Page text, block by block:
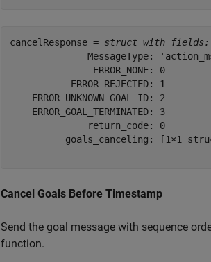
cancelResponse = struct with fields:
MessageType:
               ERROR_NONE: 0
           ERROR_REJECTED: 1
    ERROR_UNKNOWN_GOAL_ID: 2
    ERROR_GOAL_TERMINATED: 3
              return_code: 0
goals_canceling: [1×1
Cancel Goals Before Timestamp
Send the goal message with sequence
function.